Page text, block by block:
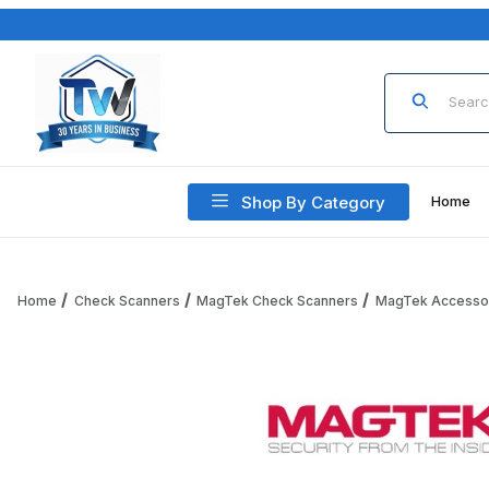
Product
Shop By Category Home
Home Check Scanners MagTek Check Scanners MagTek